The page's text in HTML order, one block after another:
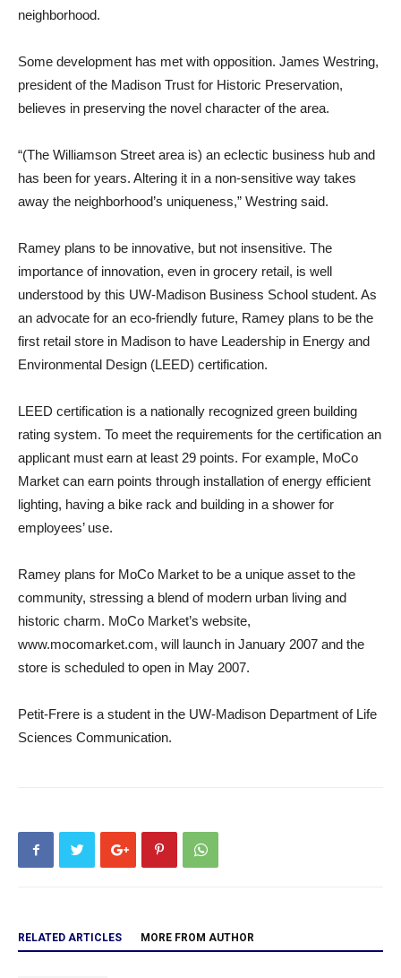
neighborhood.
Some development has met with opposition. James Westring,
president of the Madison Trust for Historic Preservation,
believes in preserving the novel character of the area.
“(The Williamson Street area is) an eclectic business hub and
has been for years. Altering it in a non-sensitive way takes
away the neighborhood’s uniqueness,” Westring said.
Ramey plans to be innovative, but not insensitive. The
importance of innovation, even in grocery retail, is well
understood by this UW-Madison Business School student. As
an advocate for an eco-friendly future, Ramey plans to be the
first retail store in Madison to have Leadership in Energy and
Environmental Design (LEED) certification.
LEED certification is a nationally recognized green building
rating system. To meet the requirements for the certification an
applicant must earn at least 29 points. For example, MoCo
Market can earn points through installation of energy efficient
lighting, having a bike rack and building in a shower for
employees’ use.
Ramey plans for MoCo Market to be a unique asset to the
community, stressing a blend of modern urban living and
historic charm. MoCo Market’s website,
www.mocomarket.com, will launch in January 2007 and the
store is scheduled to open in May 2007.
Petit-Frere is a student in the UW-Madison Department of Life
Sciences Communication.
RELATED ARTICLES MORE FROM AUTHOR